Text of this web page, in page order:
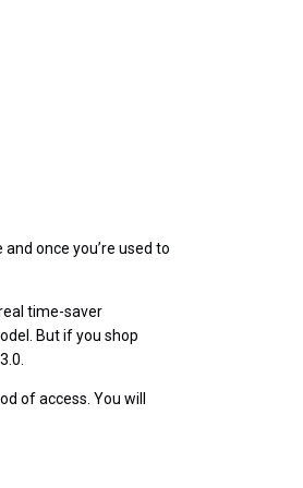
once you’re used to
time-saver
But if you shop
of access. You will